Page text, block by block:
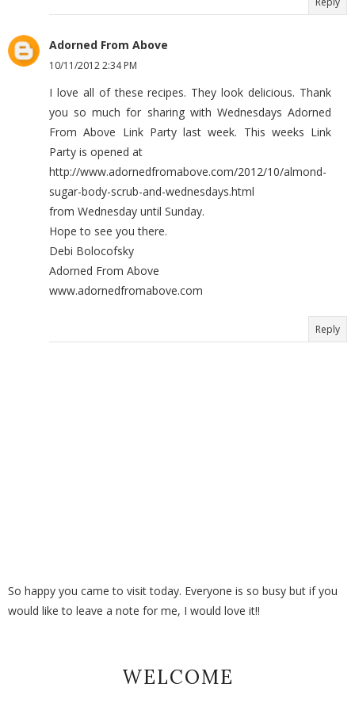
Adorned From Above
10/11/2012 2:34 PM
I love all of these recipes. They look delicious. Thank
you so much for sharing with Wednesdays Adorned
From Above Link Party last week. This weeks Link
Party is opened at
http://www.adornedfromabove.com/2012/10/almond-
sugar-body-scrub-and-wednesdays.html
from Wednesday until Sunday.
Hope to see you there.
Debi Bolocofsky
Adorned From Above
www.adornedfromabove.com
Reply
So happy you came to visit today. Everyone is so busy but if you
would like to leave a note for me, I would love it!!
WELCOME